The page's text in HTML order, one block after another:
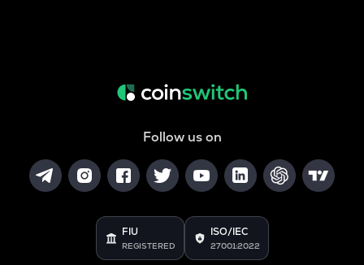
Follow us on
FIU
REGISTERED
ISO/IEC
27001:2022